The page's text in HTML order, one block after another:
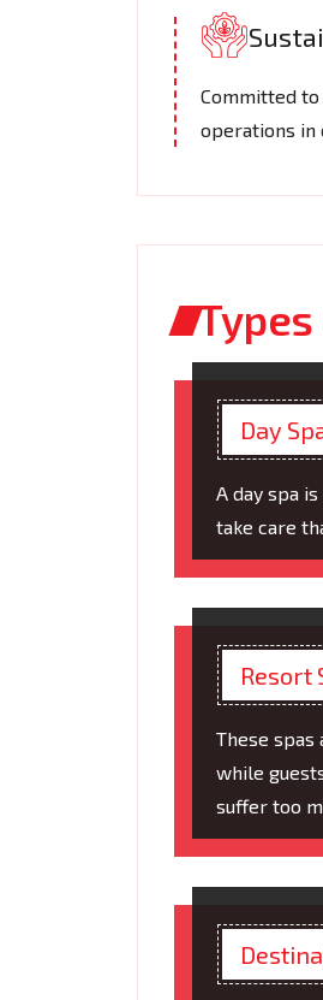
Committed
operations in
Day
A day spa
take care
Resort
These
while
suffer too